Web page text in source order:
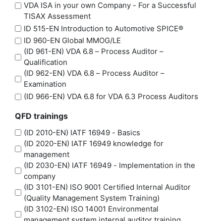
VDA ISA in your own Company - For a Successful
TISAX Assessment
ID 515-EN Introduction to Automotive SPICE®
ID 960-EN Global MMOG/LE
(ID 961-EN) VDA 6.8 – Process Auditor –
Qualification
(ID 962-EN) VDA 6.8 – Process Auditor –
Examination
(ID 966-EN) VDA 6.8 for VDA 6.3 Process Auditors
QFD trainings
(ID 2010-EN) IATF 16949 - Basics
(ID 2020-EN) IATF 16949 knowledge for
management
(ID 2030-EN) IATF 16949 - Implementation in the
company
(ID 3101-EN) ISO 9001 Certified Internal Auditor
(Quality Management System Training)
(ID 3102-EN) ISO 14001 Environmental